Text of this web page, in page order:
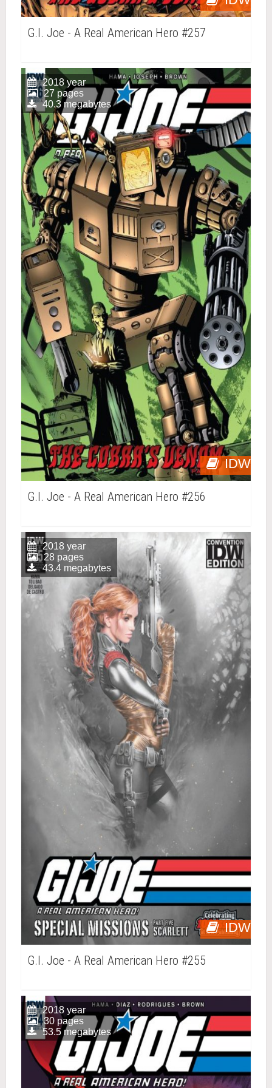
G.I. Joe - A Real American Hero #257
IDW
2018 year
27 pages
40.3 megabytes
G.I. Joe - A Real American Hero #256
IDW
2018 year
28 pages
43.4 megabytes
G.I. Joe - A Real American Hero #255
2018 year
30 pages
53.5 megabytes